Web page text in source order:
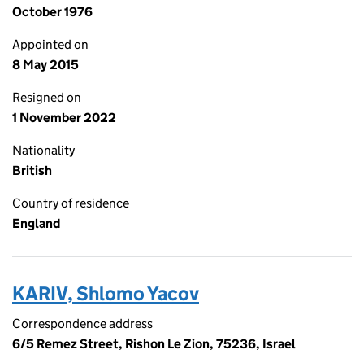
October 1976
Appointed on
8 May 2015
Resigned on
1 November 2022
Nationality
British
Country of residence
England
KARIV, Shlomo Yacov
Correspondence address
6/5 Remez Street, Rishon Le Zion, 75236, Israel